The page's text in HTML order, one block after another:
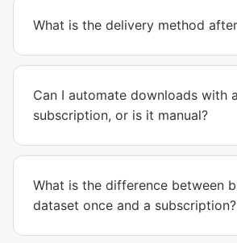
What is the delivery method
Can I automate downloads with a
subscription, or is it manual?
What is the difference between
dataset once and a subscription?